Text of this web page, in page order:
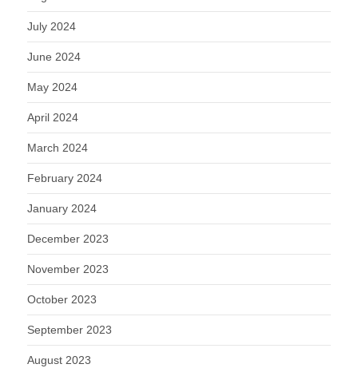
July 2024
June 2024
May 2024
April 2024
March 2024
February 2024
January 2024
December 2023
November 2023
October 2023
September 2023
August 2023